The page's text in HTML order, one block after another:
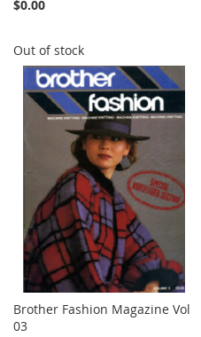
$0.00
Out of stock
Brother Fashion Magazine Vol
03